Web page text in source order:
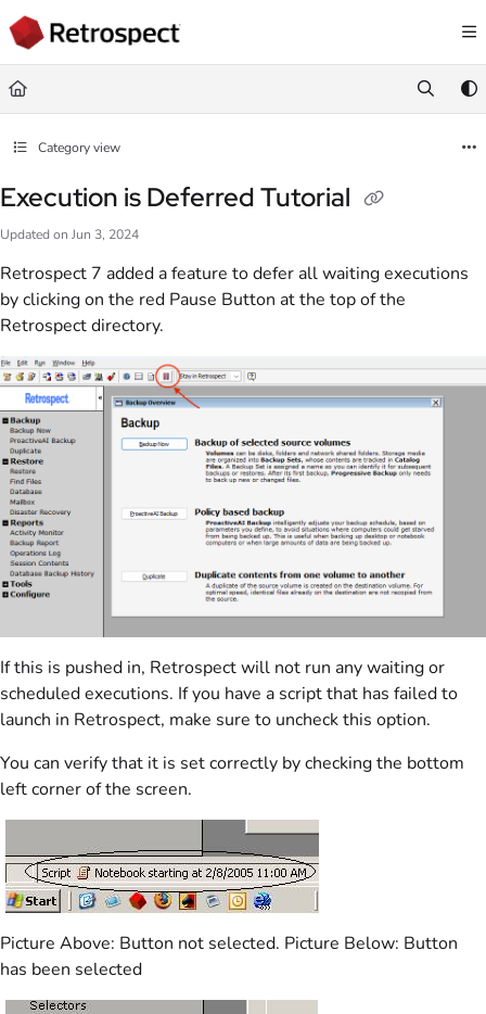
Documentation Index
Fetch the complete documentation index at:
Use this file to discover all available pages before exploring further.
Category view
Execution is Deferred Tutorial
Updated on Jun 3, 2024
Retrospect 7 added a feature to defer all waiting executions
by clicking on the red Pause Button at the top of the
Retrospect directory.
If this is pushed in, Retrospect will not run any waiting or
scheduled executions. If you have a script that has failed to
launch in Retrospect, make sure to uncheck this option.
You can verify that it is set correctly by checking the bottom
left corner of the screen.
Picture Above: Button not selected. Picture Below: Button
has been selected